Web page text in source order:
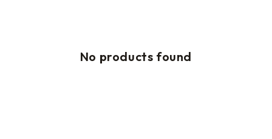
No products found